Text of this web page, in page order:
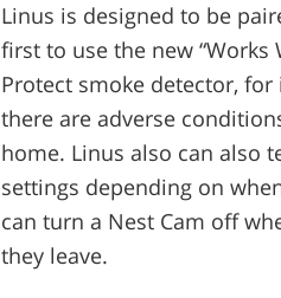
Linus is designed to be
first to use the new “Works
Protect smoke detector,
there are adverse
home. Linus also can also
settings depending on
can turn a Nest Cam off
they leave.